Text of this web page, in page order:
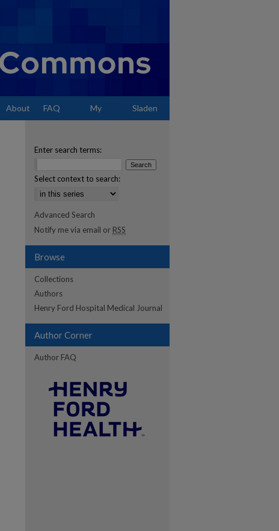
About FAQ My Sladen
Enter search terms:
Select context to search:
Advanced Search
Notify me via email or RSS
Browse
Collections
Authors
Henry Ford Hospital Medical Journal
Author Corner
Author FAQ